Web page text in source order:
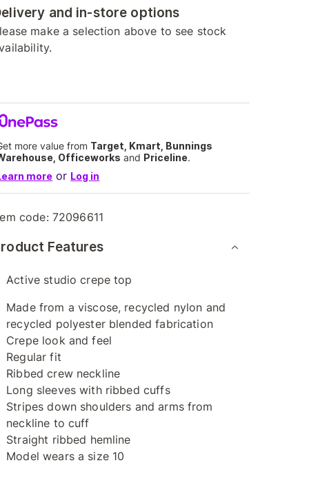
and in-store options
make a selection above to see stock
more value from Target, Kmart, Bunnings
Officeworks and Priceline.
more or Log in
code: 72096611
Features
Active studio crepe top
Made from a viscose, recycled nylon and
recycled polyester blended fabrication
Crepe look and feel
Regular fit
Ribbed crew neckline
Long sleeves with ribbed cuffs
Stripes down shoulders and arms from
neckline to cuff
Straight ribbed hemline
Model wears a size 10